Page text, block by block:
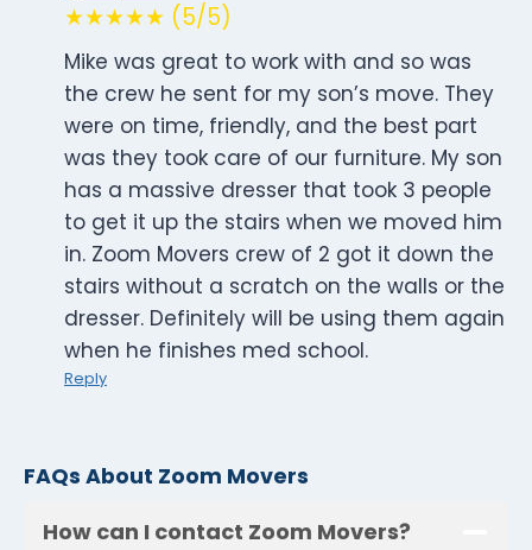
★★★★★ (5/5)
Mike was great to work with and so was
the crew he sent for my son’s move. They
were on time, friendly, and the best part
was they took care of our furniture. My son
has a massive dresser that took 3 people
to get it up the stairs when we moved him
in. Zoom Movers crew of 2 got it down the
stairs without a scratch on the walls or the
dresser. Definitely will be using them again
when he finishes med school.
Reply
FAQs About Zoom Movers
How can I contact Zoom Movers?